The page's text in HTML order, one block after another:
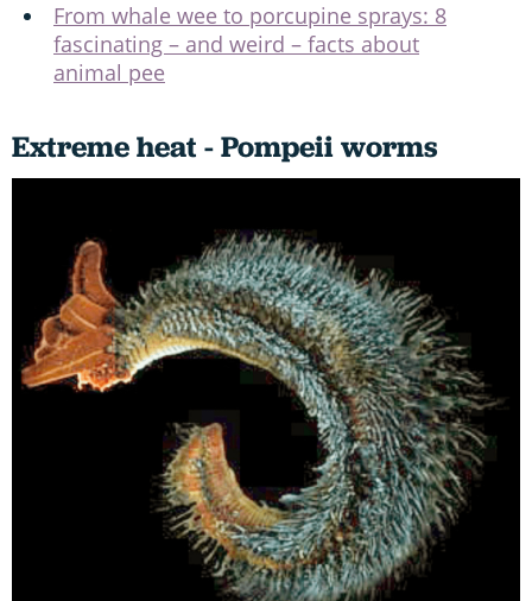
From whale wee to porcupine sprays: 8
fascinating – and weird – facts about
animal pee
Extreme heat - Pompeii worms